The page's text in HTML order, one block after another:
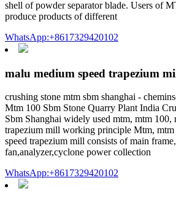
shell of powder separator blade. Users of
produce products of different
WhatsApp:+8617329420102
malu medium speed trapezium
crushing stone mtm sbm shanghai -
Mtm 100 Sbm Stone Quarry Plant India
Sbm Shanghai widely used mtm, mtm 100,
trapezium mill working principle Mtm, mtm
speed trapezium mill consists of main
fan,analyzer,cyclone power collection
WhatsApp:+8617329420102